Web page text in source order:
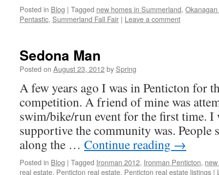
Posted in Blog | Tagged new homes in Summerland,
Pentastic, Summerland Fall Fair | Leave a comment
Sedona Man
Posted on August 23, 2012by Spring
A few years ago I was in Penticton for
competition. A friend of mine was
swim/bike/run event for the first time. I
supportive the community was. People
along the … Continue reading →
Posted in Blog | Tagged Ironman 2012, Ironman Penticton,
real estate, Penticton real estate, Penticton real estate listings |